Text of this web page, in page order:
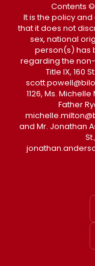
Contents ©
It is the policy
that it does not
sex, national
person(s) has
regarding the
Title IX, 160
1126, Ms.
Father
and Mr. Jonathan